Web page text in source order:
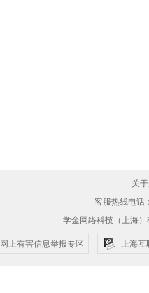
关
客服热线电
学金网络科技（上海
网上有害信息举报专区 上海互